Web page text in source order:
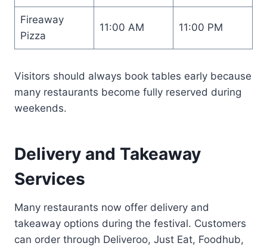
Fireaway
Pizza
11:00 AM 11:00 PM
Visitors should always book tables early because
many restaurants become fully reserved during
weekends.
Delivery and Takeaway
Services
Many restaurants now offer delivery and
takeaway options during the festival. Customers
can order through Deliveroo, Just Eat, Foodhub,